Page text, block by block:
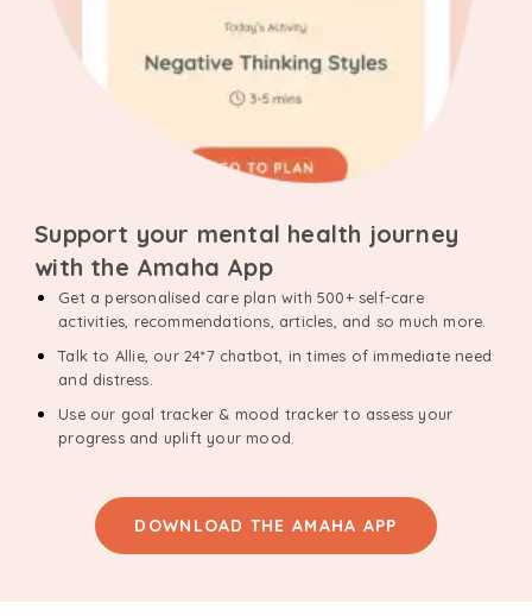
Support your mental health journey
with the Amaha App
Get a personalised care plan with 500+ self-care
activities, recommendations, articles, and so much more.
Talk to Allie, our 24*7 chatbot, in times of immediate need
and distress.
Use our goal tracker & mood tracker to assess your
progress and uplift your mood.
DOWNLOAD THE AMAHA APP